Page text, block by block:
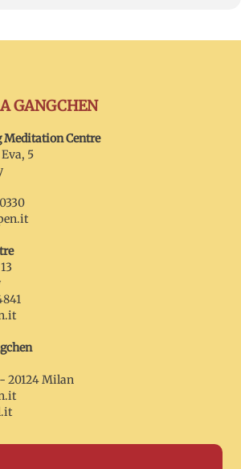
GANGCHEN
Meditation Centre
5
20124 Milan